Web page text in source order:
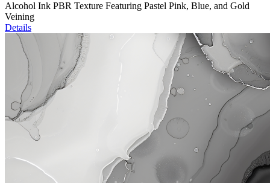
Alcohol Ink PBR Texture Featuring Pastel Pink, Blue, and Gold
Veining
Details